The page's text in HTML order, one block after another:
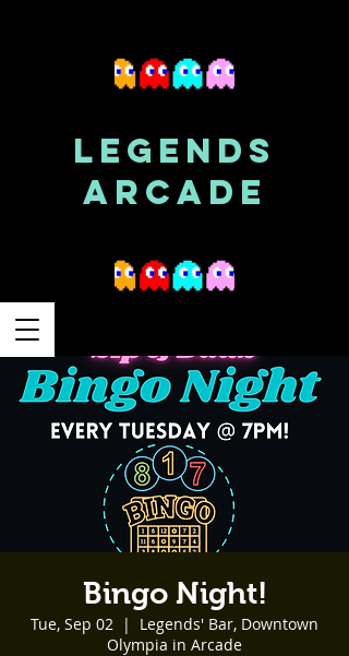
LEGENDS
ARCADE
Bingo Night!
Tue, Sep 02
  |
Legends' Bar, Downtown
Olympia in Arcade